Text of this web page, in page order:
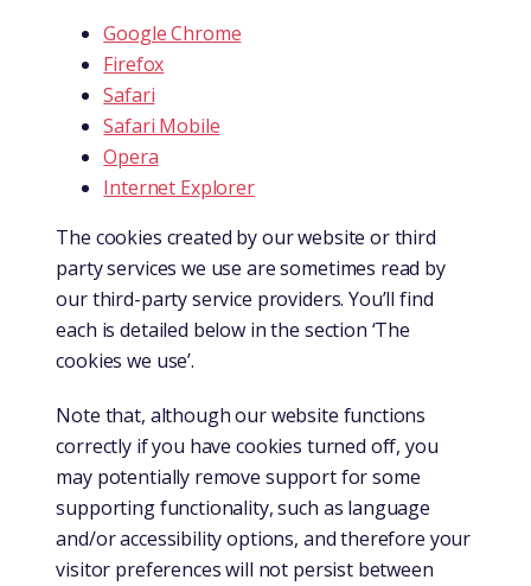
Google Chrome
Firefox
Safari
Safari Mobile
Opera
Internet Explorer
The cookies created by our website or third
party services we use are sometimes read by
our third-party service providers. You’ll find
each is detailed below in the section ‘The
cookies we use’.
Note that, although our website functions
correctly if you have cookies turned off, you
may potentially remove support for some
supporting functionality, such as language
and/or accessibility options, and therefore your
visitor preferences will not persist between